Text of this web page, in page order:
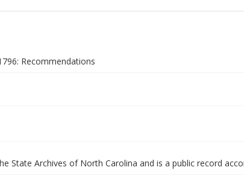
Recommendations
State Archives of North Carolina and is a public record